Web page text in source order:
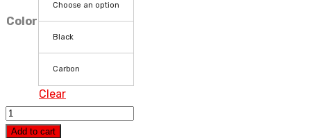
Color
Choose an option
Black
Carbon
Clear
Car
Universal
Add to cart